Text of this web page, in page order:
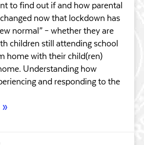
to find out if and how parental
now that lockdown has
normal” – whether they are
children still attending school
home with their child(ren)
Understanding how
and responding to the
»